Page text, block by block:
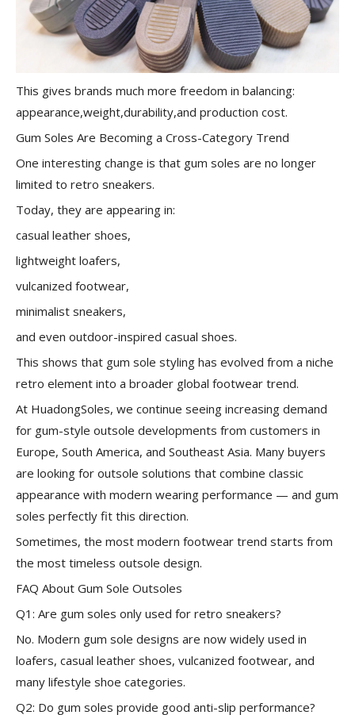
This gives brands much more freedom in balancing:
appearance,weight,durability,and production cost.
Gum Soles Are Becoming a Cross-Category Trend
One interesting change is that gum soles are no longer
limited to retro sneakers.
Today, they are appearing in:
casual leather shoes,
lightweight loafers,
vulcanized footwear,
minimalist sneakers,
and even outdoor-inspired casual shoes.
This shows that gum sole styling has evolved from a niche
retro element into a broader global footwear trend.
At HuadongSoles, we continue seeing increasing demand
for gum-style outsole developments from customers in
Europe, South America, and Southeast Asia. Many buyers
are looking for outsole solutions that combine classic
appearance with modern wearing performance — and gum
soles perfectly fit this direction.
Sometimes, the most modern footwear trend starts from
the most timeless outsole design.
FAQ About Gum Sole Outsoles
Q1: Are gum soles only used for retro sneakers?
No. Modern gum sole designs are now widely used in
loafers, casual leather shoes, vulcanized footwear, and
many lifestyle shoe categories.
Q2: Do gum soles provide good anti-slip performance?